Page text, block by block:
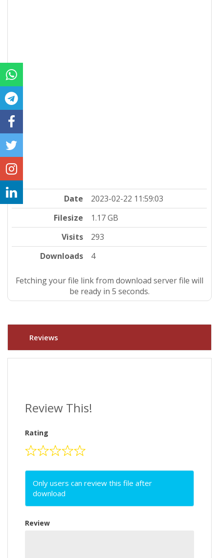
Date
2023-02-22 11:59:03
Filesize
1.17 GB
Visits
293
Downloads
4
Fetching your file link from download server file will
be ready in 4 seconds.
Reviews
Review This!
Rating
Only users can review this file after
download
Review